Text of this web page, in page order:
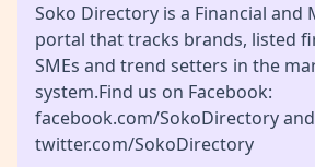
Soko Directory is a Financial and
portal that tracks brands, listed
SMEs and trend setters in the
system.Find us on Facebook:
facebook.com/SokoDirectory
twitter.com/SokoDirectory